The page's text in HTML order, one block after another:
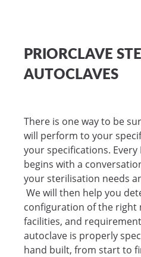
PRIORCLAVE
AUTOCLAVES
There is one way to be
will perform to your
your specifications.
begins with a
your sterilisation needs
We will then help you
configuration of the right
facilities, and
autoclave is properly
hand built, from start to